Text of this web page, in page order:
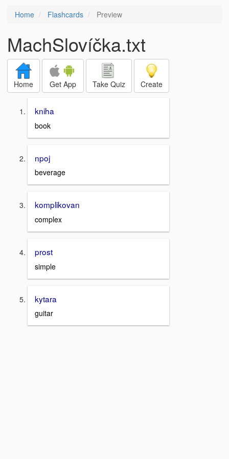
Home Flashcards Preview
MachSlovíčka.txt
Home Get App Take Quiz Create
kniha
book
npoj
beverage
komplikovan
complex
prost
simple
kytara
guitar